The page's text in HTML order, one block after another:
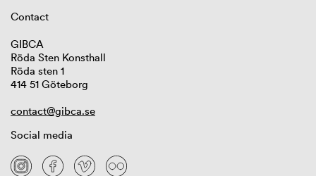
Contact
GIBCA
Röda Sten Konsthall
Röda sten 1
414 51 Göteborg
contact@gibca.se
Social media